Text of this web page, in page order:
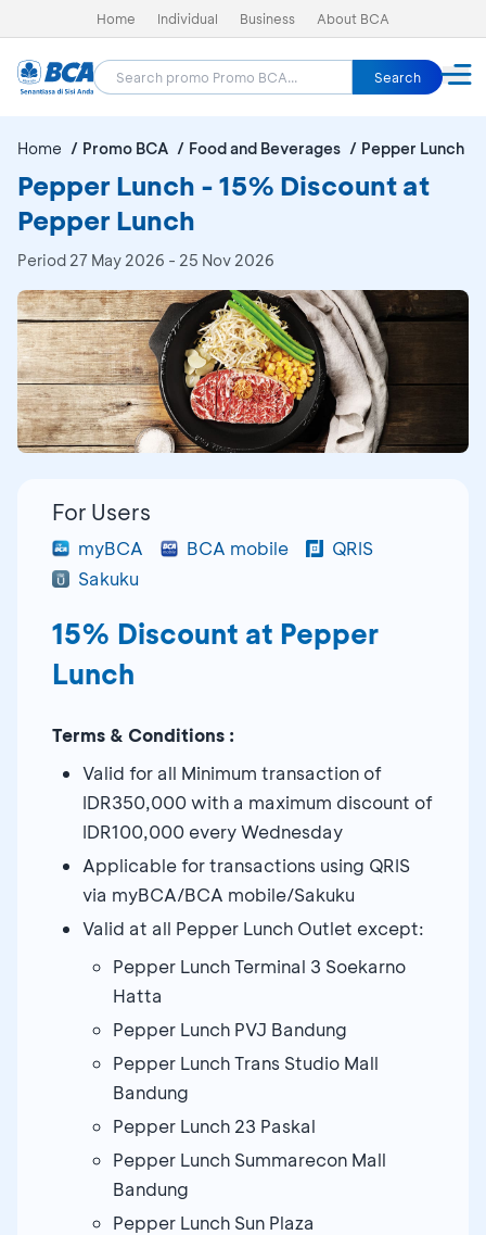
Home Individual Business About BCA
Search
Home Promo BCA Food and Beverages Pepper Lunch
Pepper Lunch - 15% Discount at
Pepper Lunch
Period27 May 2026 - 25 Nov 2026
For Users
myBCA BCA mobile
QRIS
Sakuku
15% Discount at Pepper
Lunch
Terms & Conditions :
Valid for all Minimum transaction of
IDR350,000 with a maximum discount of
IDR100,000 every Wednesday
Applicable for transactions using QRIS
via myBCA/BCA mobile/Sakuku
Valid at all Pepper Lunch Outlet except:
Pepper Lunch Terminal 3 Soekarno
Hatta
Pepper Lunch PVJ Bandung
Pepper Lunch Trans Studio Mall
Bandung
Pepper Lunch 23 Paskal
Pepper Lunch Summarecon Mall
Bandung
Pepper Lunch Sun Plaza